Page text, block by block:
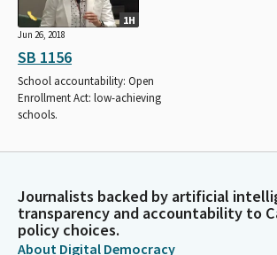
1H
Jun 26, 2018
SB 1156
School accountability: Open
Enrollment Act: low-achieving
schools.
Journalists backed by artificial
transparency and accountability to
policy choices.
About Digital Democracy